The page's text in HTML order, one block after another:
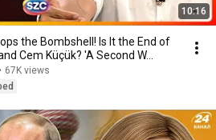
10:16
the Bombshell! Is It the End of
Cem Küçük? 'A Second W...
• 67K views